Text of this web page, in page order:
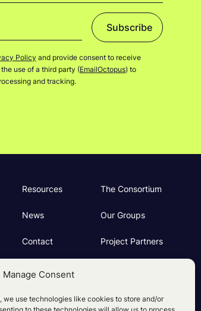
Manage Consent
we use technologies like cookies to store and/or
Subscribe
Policy and provide consent to receive
use of a third party (EmailOctopus) to
and tracking.
Resources
News
Contact
The Consortium
Our Groups
Project Partners